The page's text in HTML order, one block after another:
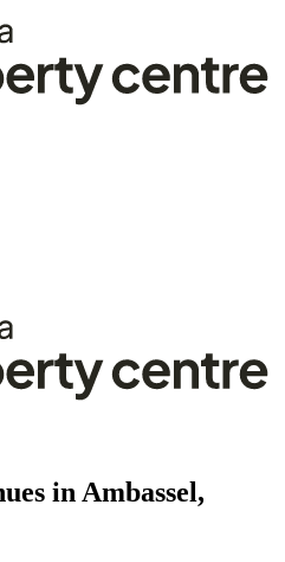
in Ambassel,